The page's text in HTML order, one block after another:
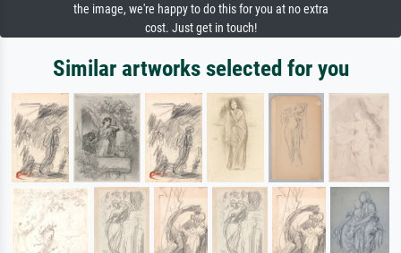
the image, we're happy to do this for you at no extra
cost. Just get in touch!
Similar artworks selected for you